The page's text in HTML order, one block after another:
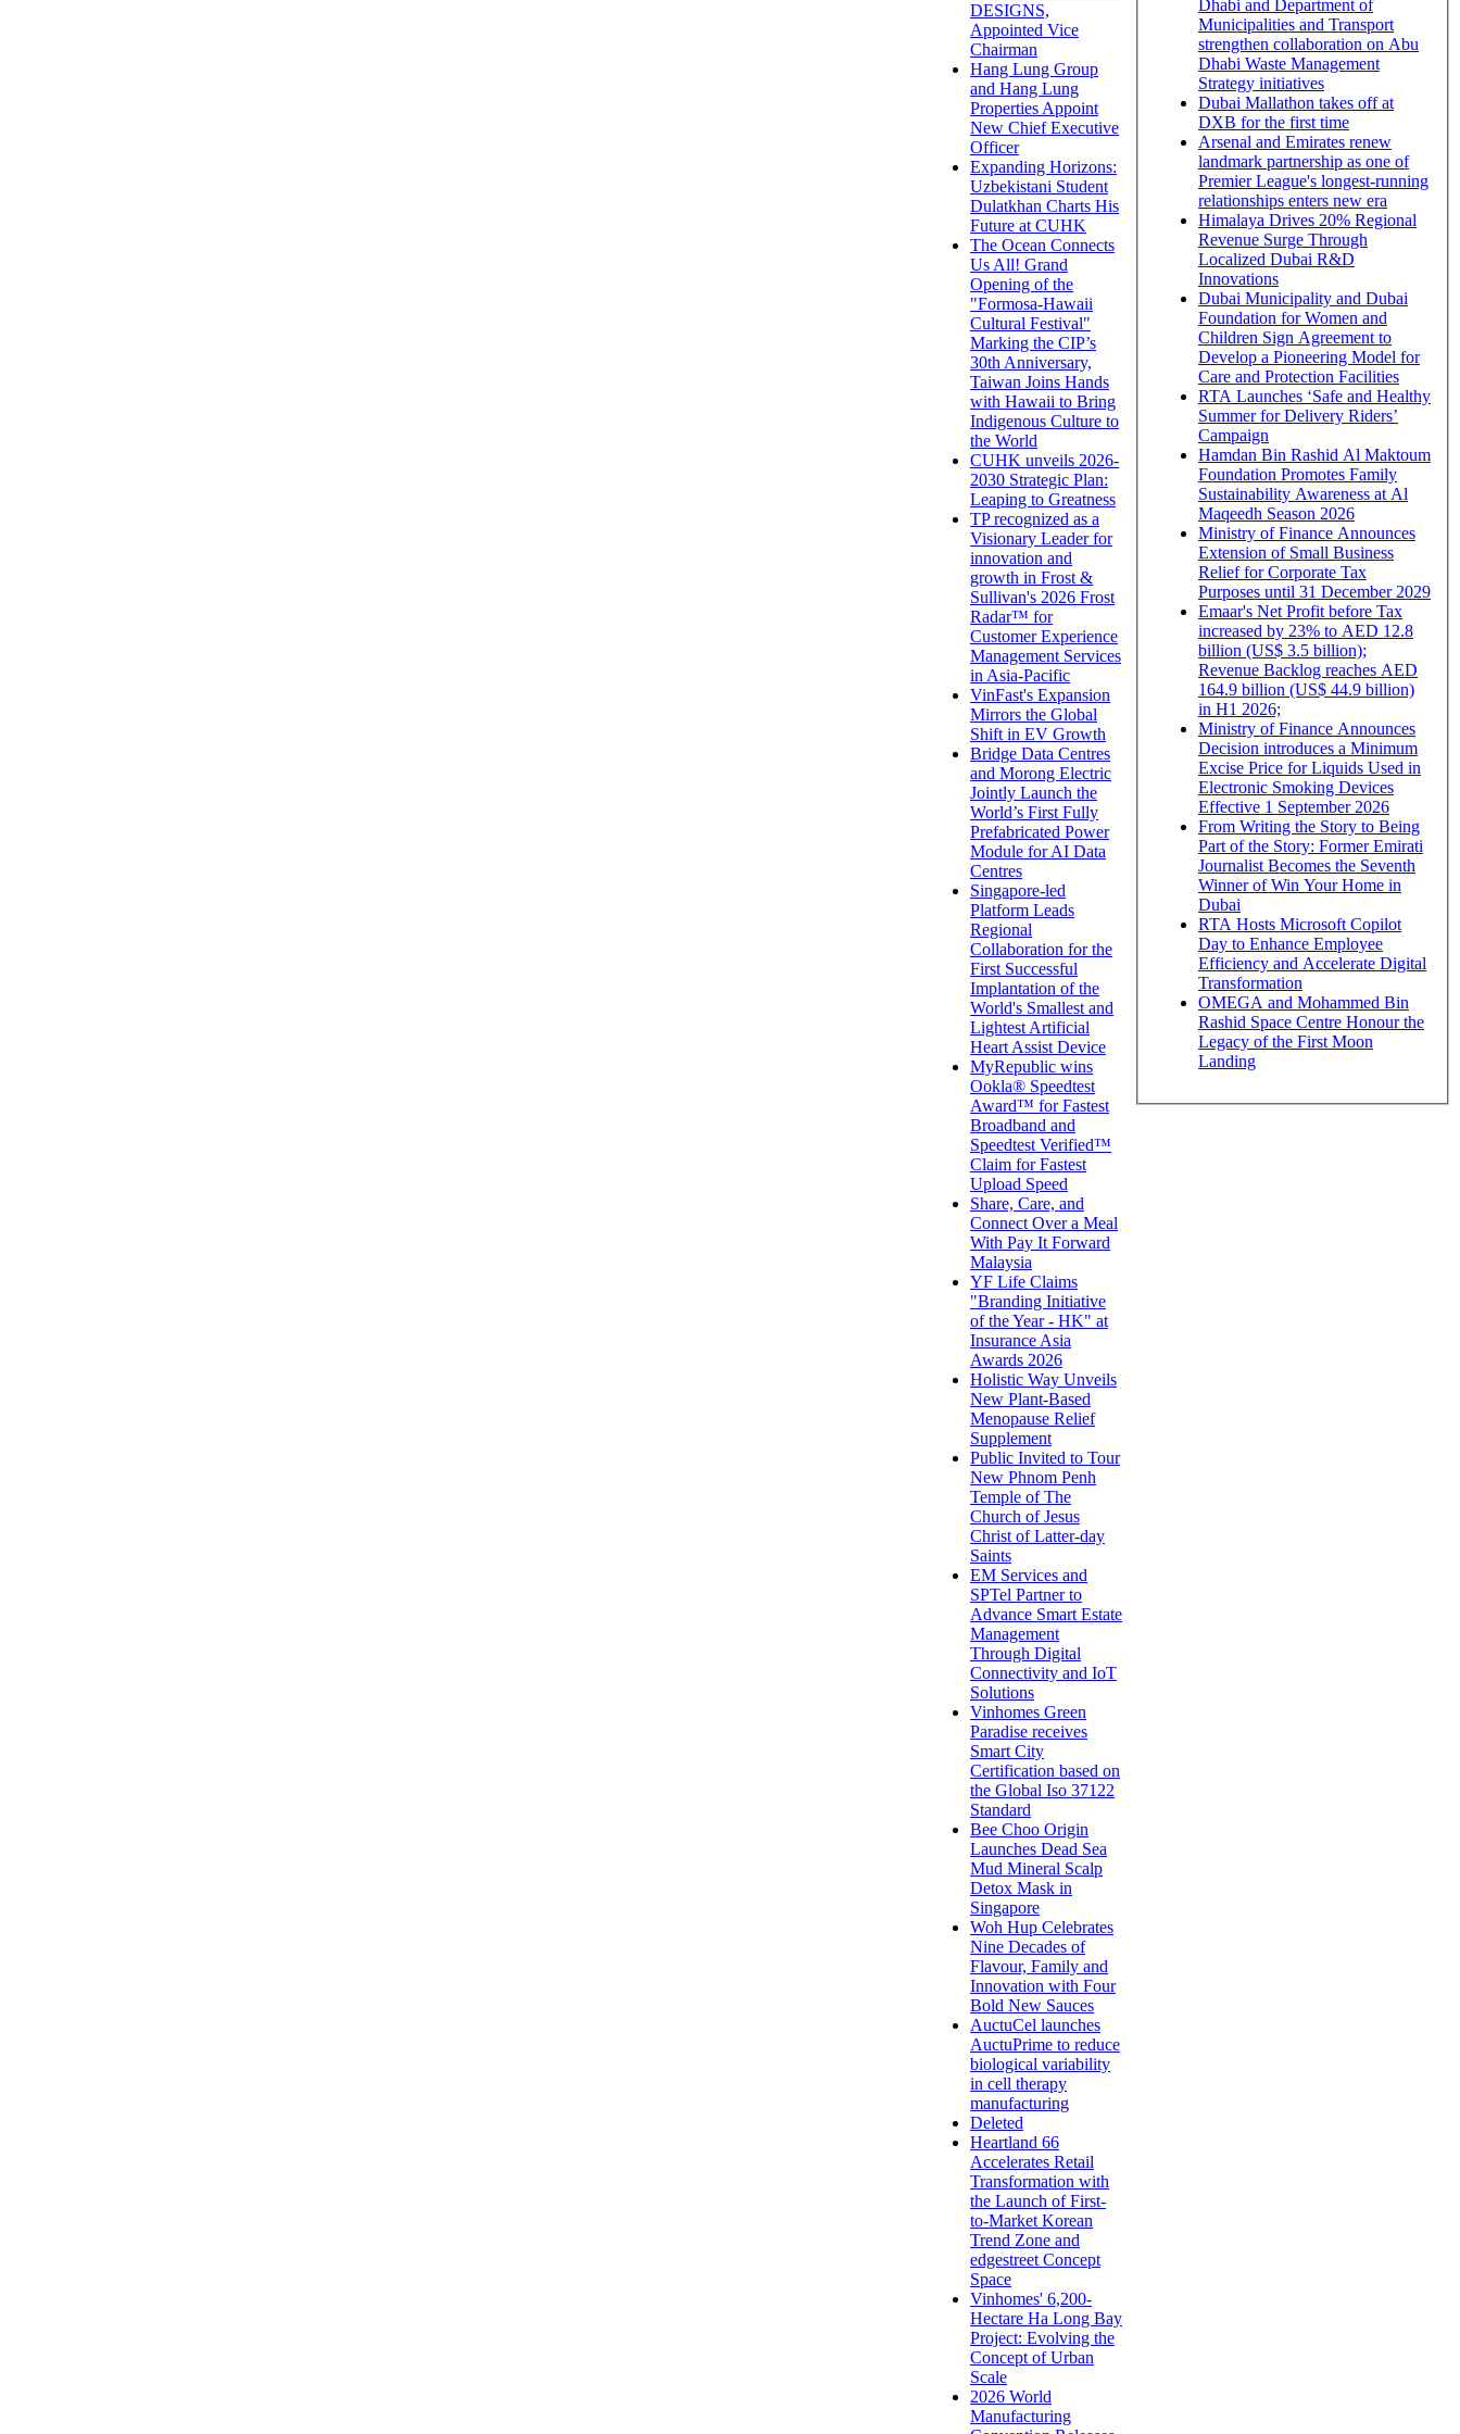
DESIGNS,
Appointed Vice
Chairman
Hang Lung Group
and Hang Lung
Properties Appoint
New Chief Executive
Officer
Expanding Horizons:
Uzbekistani Student
Dulatkhan Charts His
Future at CUHK
The Ocean Connects
Us All! Grand
Opening of the
"Formosa-Hawaii
Cultural Festival"
Marking the CIP’s
30th Anniversary,
Taiwan Joins Hands
with Hawaii to Bring
Indigenous Culture to
the World
CUHK unveils 2026-
2030 Strategic Plan:
Leaping to Greatness
TP recognized as a
Visionary Leader for
innovation and
growth in Frost &
Sullivan's 2026 Frost
Radar™ for
Customer Experience
Management Services
in Asia-Pacific
VinFast's Expansion
Mirrors the Global
Shift in EV Growth
Bridge Data Centres
and Morong Electric
Jointly Launch the
World’s First Fully
Prefabricated Power
Module for AI Data
Centres
Singapore-led
Platform Leads
Regional
Collaboration for the
First Successful
Implantation of the
World's Smallest and
Lightest Artificial
Heart Assist Device
MyRepublic wins
Ookla® Speedtest
Award™ for Fastest
Broadband and
Speedtest Verified™
Claim for Fastest
Upload Speed
Share, Care, and
Connect Over a Meal
With Pay It Forward
Malaysia
YF Life Claims
"Branding Initiative
of the Year - HK" at
Insurance Asia
Awards 2026
Holistic Way Unveils
New Plant-Based
Menopause Relief
Supplement
Public Invited to Tour
New Phnom Penh
Temple of The
Church of Jesus
Christ of Latter-day
Saints
EM Services and
SPTel Partner to
Advance Smart Estate
Management
Through Digital
Connectivity and IoT
Solutions
Vinhomes Green
Paradise receives
Smart City
Certification based on
the Global Iso 37122
Standard
Bee Choo Origin
Launches Dead Sea
Mud Mineral Scalp
Detox Mask in
Singapore
Woh Hup Celebrates
Nine Decades of
Flavour, Family and
Innovation with Four
Bold New Sauces
AuctuCel launches
AuctuPrime to reduce
biological variability
in cell therapy
manufacturing
Deleted
Heartland 66
Accelerates Retail
Transformation with
the Launch of First-
to-Market Korean
Trend Zone and
edgestreet Concept
Space
Vinhomes' 6,200-
Hectare Ha Long Bay
Project: Evolving the
Concept of Urban
Scale
2026 World
Manufacturing
Dhabi and Department of
Municipalities and Transport
strengthen collaboration on Abu
Dhabi Waste Management
Strategy initiatives
Dubai Mallathon takes off at
DXB for the first time
Arsenal and Emirates renew
landmark partnership as one of
Premier League's longest-running
relationships enters new era
Himalaya Drives 20% Regional
Revenue Surge Through
Localized Dubai R&D
Innovations
Dubai Municipality and Dubai
Foundation for Women and
Children Sign Agreement to
Develop a Pioneering Model for
Care and Protection Facilities
RTA Launches ‘Safe and Healthy
Summer for Delivery Riders’
Campaign
Hamdan Bin Rashid Al Maktoum
Foundation Promotes Family
Sustainability Awareness at Al
Maqeedh Season 2026
Ministry of Finance Announces
Extension of Small Business
Relief for Corporate Tax
Purposes until 31 December 2029
Emaar's Net Profit before Tax
increased by 23% to AED 12.8
billion (US$ 3.5 billion);
Revenue Backlog reaches AED
164.9 billion (US$ 44.9 billion)
in H1 2026;
Ministry of Finance Announces
Decision introduces a Minimum
Excise Price for Liquids Used in
Electronic Smoking Devices
Effective 1 September 2026
From Writing the Story to Being
Part of the Story: Former Emirati
Journalist Becomes the Seventh
Winner of Win Your Home in
Dubai
RTA Hosts Microsoft Copilot
Day to Enhance Employee
Efficiency and Accelerate Digital
Transformation
OMEGA and Mohammed Bin
Rashid Space Centre Honour the
Legacy of the First Moon
Landing